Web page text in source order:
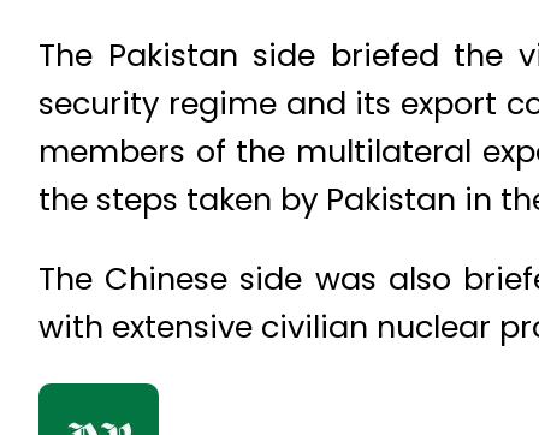
The Pakistan side briefed the
security regime and its export
members of the multilateral
the steps taken by Pakistan in
The Chinese side was also
with extensive civilian nuclear